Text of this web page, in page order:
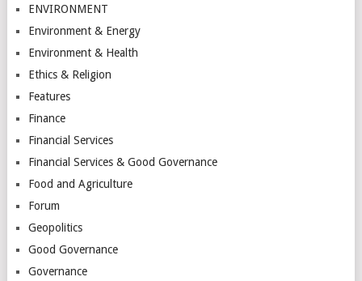
ENVIRONMENT
Environment & Energy
Environment & Health
Ethics & Religion
Features
Finance
Financial Services
Financial Services & Good Governance
Food and Agriculture
Forum
Geopolitics
Good Governance
Governance